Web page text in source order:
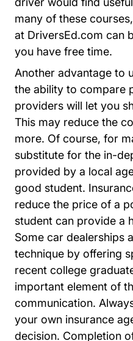
many of these
at DriversEd.com can
you have free time.
Another advantage to
the ability to compare
providers will let you
This may reduce the
more. Of course, for
substitute for the in-
provided by a local
good student.
reduce the price of a
student can provide a
Some car dealerships
technique by offering
recent college
important element of
communication.
your own insurance
decision. Completion